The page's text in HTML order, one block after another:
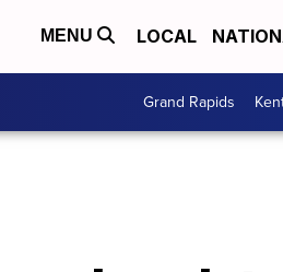
MENU LOCAL
Grand Rapids